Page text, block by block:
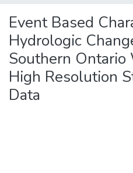
Event Based
Hydrologic
Southern Ontario
High Resolution
Data